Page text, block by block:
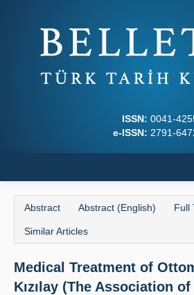
ISSN: 0041-
e-ISSN: 2791-
Journal Boards
Writing Rules
Abstract Abstract (English) Full
Similar Articles
Medical Treatment of
Kızılay (The Association